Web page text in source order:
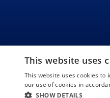
Copyright © 2026 General
This website uses
This website uses cookies to
our use of cookies in
SHOW DETAILS